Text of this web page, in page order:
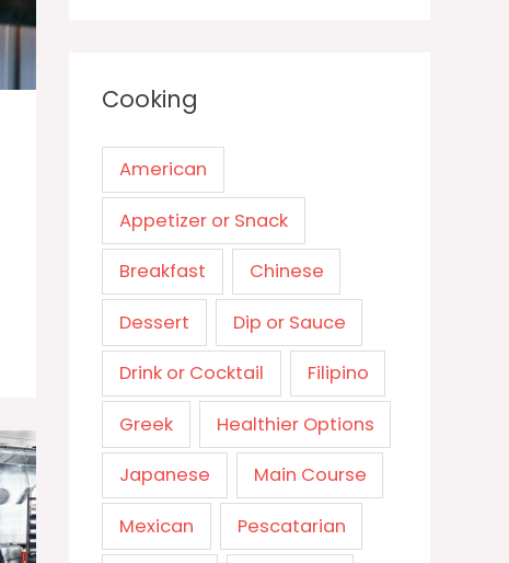
Cooking
American
Appetizer or Snack
Breakfast Chinese
Dessert Dip or Sauce
Drink or Cocktail Filipino
Greek Healthier Options
Japanese Main Course
Mexican Pescatarian